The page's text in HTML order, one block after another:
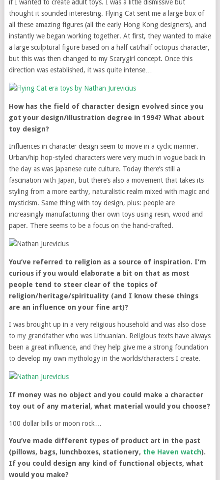
if I wanted to create adult toys. I was a little dismissive but
thought it sounded interesting. Flying Cat sent me a large box of
all these amazing figures (all the early Hong Kong designers), and
instantly we began working together. At first, they wanted to make
a large sculptural figure based on a half cat/half octopus character,
but this was then changed to my Scarygirl concept. Once this
direction was established, it was quite intense…
How has the field of character design evolved since you
got your design/illustration degree in 1994? What about
toy design?
Influences in character design seem to move in a cyclic manner.
Urban/hip hop-styled characters were very much in vogue back in
the day as was Japanese cute culture. Today there’s still a
fascination with Japan, but there’s also a movement that takes its
styling from a more earthy, naturalistic realm mixed with magic and
mysticism. Same thing with toy design, plus: people are
increasingly manufacturing their own toys using resin, wood and
paper. There seems to be a focus on the hand-crafted.
You’ve referred to religion as a source of inspiration. I’m
curious if you would elaborate a bit on that as most
people tend to steer clear of the topics of
religion/heritage/spirituality (and I know these things
are an influence on your fine art)?
I was brought up in a very religious household and was also close
to my grandfather who was Lithuanian. Religious texts have always
been a great influence, and they help give me a strong foundation
to develop my own mythology in the worlds/characters I create.
If money was no object and you could make a character
toy out of any material, what material would you choose?
100 dollar bills or moon rock…
You’ve made different types of product art in the past
(pillows, bags, lunchboxes, stationery, the Haven watch).
If you could design any kind of functional objects, what
would you make?